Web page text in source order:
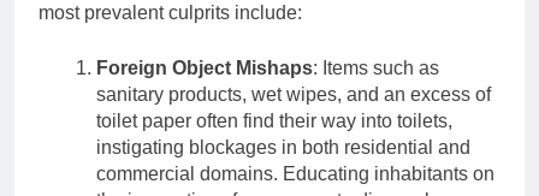
most prevalent culprits include:
Foreign Object Mishaps: Items such as
sanitary products, wet wipes, and an excess of
toilet paper often find their way into toilets,
instigating blockages in both residential and
commercial domains. Educating inhabitants on